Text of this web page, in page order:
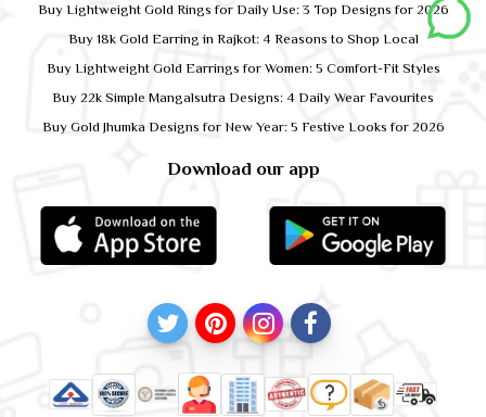
Download our app
Buy Lightweight Gold Rings for Daily Use: 3 Top Designs for 2026
Buy 18k Gold Earring in Rajkot: 4 Reasons to Shop Local
Buy Lightweight Gold Earrings for Women: 5 Comfort-Fit Styles
Buy 22k Simple Mangalsutra Designs: 4 Daily Wear Favourites
Buy Gold Jhumka Designs for New Year: 5 Festive Looks for 2026